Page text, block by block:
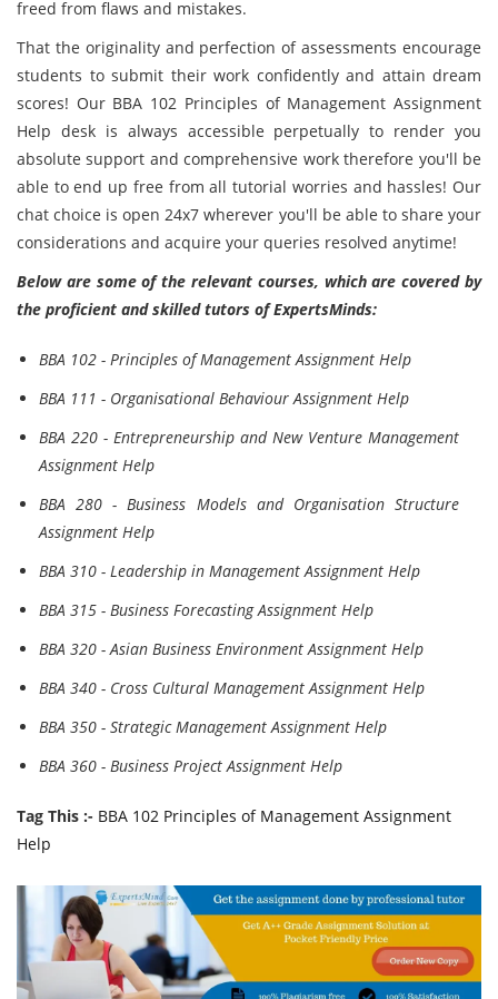
freed from flaws and mistakes.
That the originality and perfection of assessments encourage
students to submit their work confidently and attain dream
scores! Our BBA 102 Principles of Management Assignment
Help desk is always accessible perpetually to render you
absolute support and comprehensive work therefore you'll be
able to end up free from all tutorial worries and hassles! Our
chat choice is open 24x7 wherever you'll be able to share your
considerations and acquire your queries resolved anytime!
Below are some of the relevant courses, which are covered by
the proficient and skilled tutors of ExpertsMinds:
BBA 102 - Principles of Management Assignment Help
BBA 111 - Organisational Behaviour Assignment Help
BBA 220 - Entrepreneurship and New Venture Management
Assignment Help
BBA 280 - Business Models and Organisation Structure
Assignment Help
BBA 310 - Leadership in Management Assignment Help
BBA 315 - Business Forecasting Assignment Help
BBA 320 - Asian Business Environment Assignment Help
BBA 340 - Cross Cultural Management Assignment Help
BBA 350 - Strategic Management Assignment Help
BBA 360 - Business Project Assignment Help
Tag This :- BBA 102 Principles of Management Assignment
Help